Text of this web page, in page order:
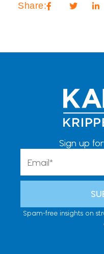
Share:
Sign up
Spam-free insights on